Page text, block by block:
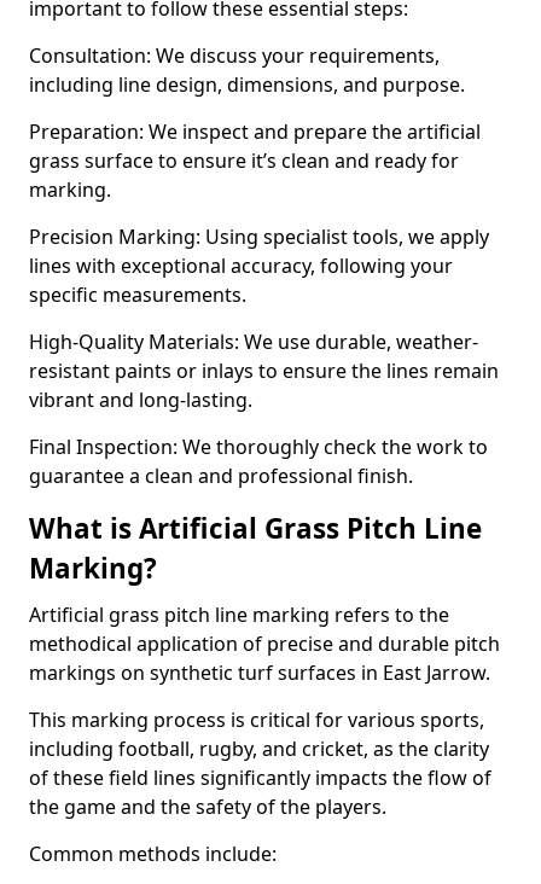
important to follow these essential steps:
Consultation: We discuss your requirements,
including line design, dimensions, and purpose.
Preparation: We inspect and prepare the artificial
grass surface to ensure it’s clean and ready for
marking.
Precision Marking: Using specialist tools, we apply
lines with exceptional accuracy, following your
specific measurements.
High-Quality Materials: We use durable, weather-
resistant paints or inlays to ensure the lines remain
vibrant and long-lasting.
Final Inspection: We thoroughly check the work to
guarantee a clean and professional finish.
What is Artificial Grass Pitch Line
Marking?
Artificial grass pitch line marking refers to the
methodical application of precise and durable pitch
markings on synthetic turf surfaces in East Jarrow.
This marking process is critical for various sports,
including football, rugby, and cricket, as the clarity
of these field lines significantly impacts the flow of
the game and the safety of the players.
Common methods include: